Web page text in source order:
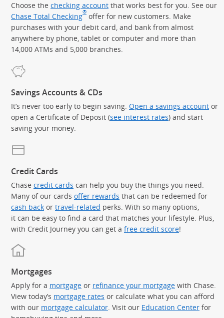
Choose the checking account that works best for you. See our
Chase Total Checking® offer for new customers. Make
purchases with your debit card, and bank from almost
anywhere by phone, tablet or computer and more than
14,000 ATMs and 5,000 branches.
Savings Accounts & CDs
It’s never too early to begin saving. Open a savings account or
open a Certificate of Deposit (see interest rates) and start
saving your money.
Credit Cards
Chase credit cards can help you buy the things you need.
Many of our cards offer rewards that can be redeemed for
cash back or travel-related perks. With so many options,
it can be easy to find a card that matches your lifestyle. Plus,
with Credit Journey you can get a free credit score!
Mortgages
Apply for a mortgage or refinance your mortgage with Chase.
View today’s mortgage rates or calculate what you can afford
with our mortgage calculator. Visit our Education Center for